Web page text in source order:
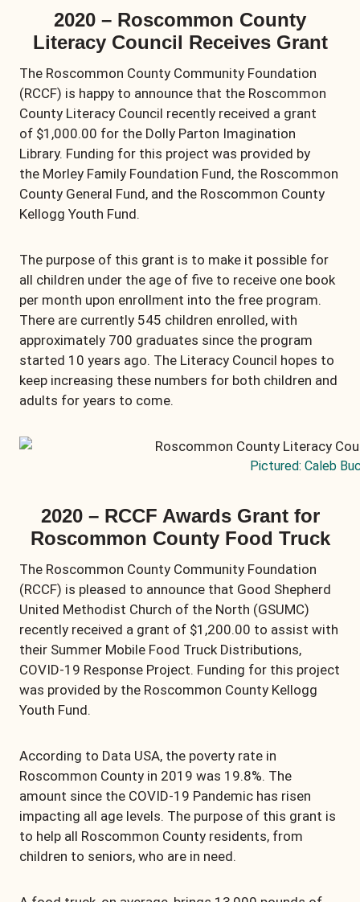
2020 – Roscommon County
Literacy Council Receives Grant
The Roscommon County Community Foundation
(RCCF) is happy to announce that the Roscommon
County Literacy Council recently received a grant
of $1,000.00 for the Dolly Parton Imagination
Library. Funding for this project was provided by
the Morley Family Foundation Fund, the Roscommon
County General Fund, and the Roscommon County
Kellogg Youth Fund.
The purpose of this grant is to make it possible for
all children under the age of five to receive one book
per month upon enrollment into the free program.
There are currently 545 children enrolled, with
approximately 700 graduates since the program
started 10 years ago. The Literacy Council hopes to
keep increasing these numbers for both children and
adults for years to come.
Pictured: Caleb
2020 – RCCF Awards Grant for
Roscommon County Food Truck
The Roscommon County Community Foundation
(RCCF) is pleased to announce that Good Shepherd
United Methodist Church of the North (GSUMC)
recently received a grant of $1,200.00 to assist with
their Summer Mobile Food Truck Distributions,
COVID-19 Response Project. Funding for this project
was provided by the Roscommon County Kellogg
Youth Fund.
According to Data USA, the poverty rate in
Roscommon County in 2019 was 19.8%. The
amount since the COVID-19 Pandemic has risen
impacting all age levels. The purpose of this grant is
to help all Roscommon County residents, from
children to seniors, who are in need.